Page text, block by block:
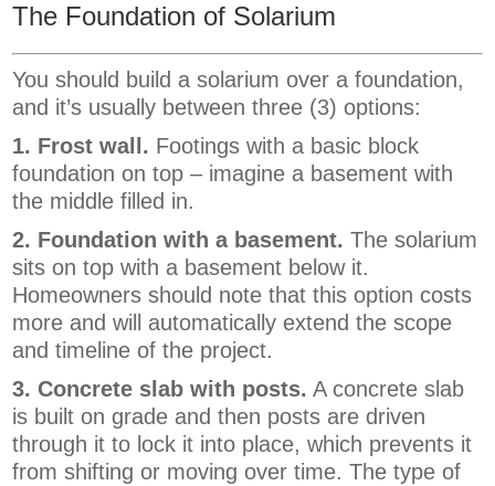
The Foundation of Solarium
You should build a solarium over a foundation,
and it’s usually between three (3) options:
1. Frost wall. Footings with a basic block
foundation on top – imagine a basement with
the middle filled in.
2. Foundation with a basement. The solarium
sits on top with a basement below it.
Homeowners should note that this option costs
more and will automatically extend the scope
and timeline of the project.
3. Concrete slab with posts. A concrete slab
is built on grade and then posts are driven
through it to lock it into place, which prevents it
from shifting or moving over time. The type of